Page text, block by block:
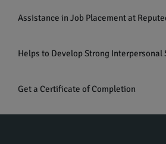
Assistance in Job Placement at
Helps to Develop Strong Interpersonal
Get a Certificate of Completion